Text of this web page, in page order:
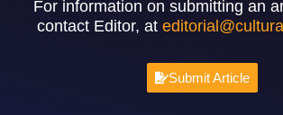
For information on submitting an
contact Editor, at
Submit Article